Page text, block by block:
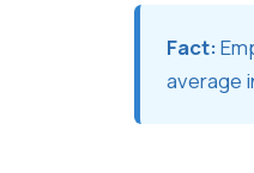
Fact:
average